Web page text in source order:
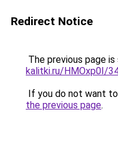
Redirect Notice
The previous page
kalitki.ru/HMOxp0I/
If you do not want
the previous page.